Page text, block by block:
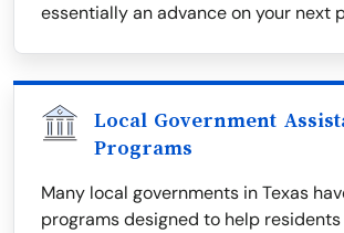
essentially an advance on your next
Local Government
Programs
Many local governments in Texas
programs designed to help